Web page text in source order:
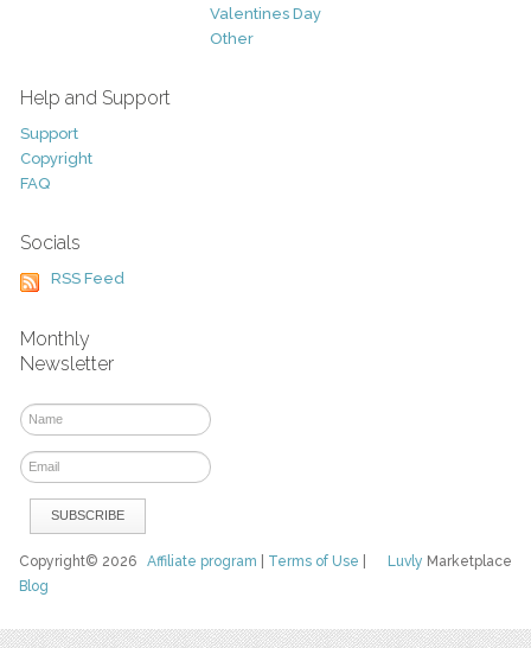
Valentines Day
Other
Help and Support
Support
Copyright
FAQ
Socials
RSS Feed
Monthly
Newsletter
Luvly Marketplace
Copyright© 2026Affiliate program Terms of Use
Blog